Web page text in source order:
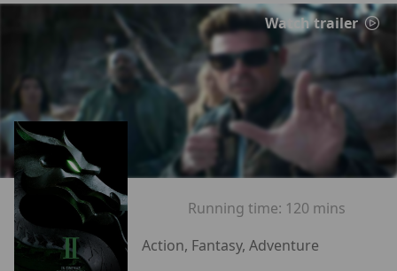
Watch trailer
Running time: 120 mins
Action, Fantasy, Adventure